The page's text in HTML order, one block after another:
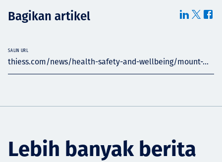
Bagikan artikel
thiess.com/news/health-safety-and-wellbeing/mount-...
SALIN URL
Lebih banyak berita